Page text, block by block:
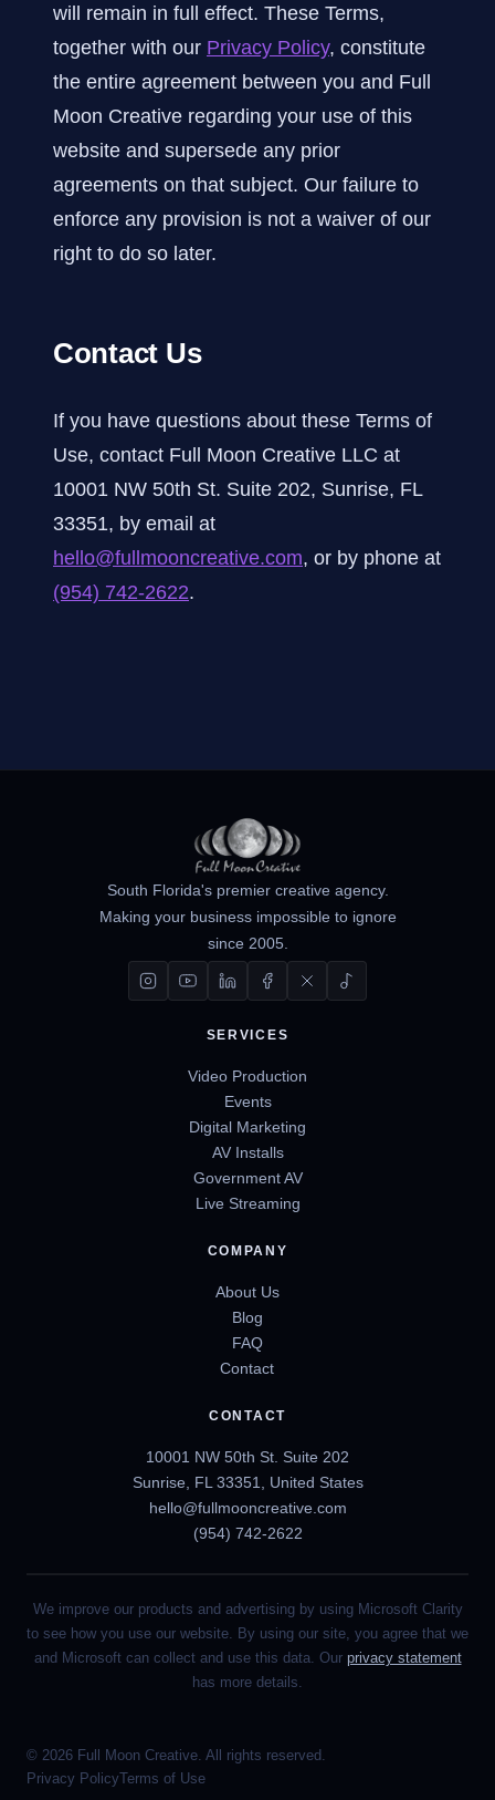
will remain in full effect. These Terms,
together with our Privacy Policy, constitute
the entire agreement between you and Full
Moon Creative regarding your use of this
website and supersede any prior
agreements on that subject. Our failure to
enforce any provision is not a waiver of our
right to do so later.
Contact Us
If you have questions about these Terms of
Use, contact Full Moon Creative LLC at
10001 NW 50th St. Suite 202, Sunrise, FL
33351, by email at
hello@fullmooncreative.com, or by phone at
(954) 742-2622.
South Florida's premier creative agency.
Making your business impossible to ignore
since 2005.
SERVICES
Video Production
Events
Digital Marketing
AV Installs
Government AV
Live Streaming
COMPANY
About Us
Blog
FAQ
Contact
CONTACT
10001 NW 50th St. Suite 202
Sunrise, FL 33351, United States
hello@fullmooncreative.com
(954) 742-2622
We improve our products and advertising by using Microsoft Clarity
to see how you use our website. By using our site, you agree that we
and Microsoft can collect and use this data. Our privacy statement
has more details.
© 2026 Full Moon Creative. All rights reserved.
Privacy PolicyTerms of Use